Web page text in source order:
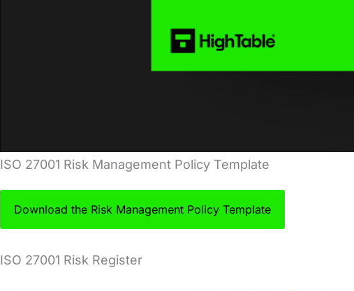
ISO 27001 Risk Management Policy Template
Download the Risk Management Policy Template
ISO 27001 Risk Register